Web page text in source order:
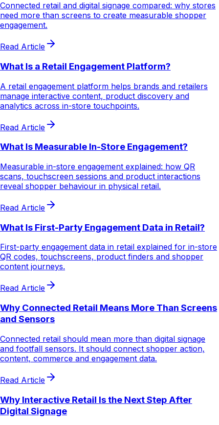
Connected retail and digital signage compared: why stores
need more than screens to create measurable shopper
engagement.
Read Article
What Is a Retail Engagement Platform?
A retail engagement platform helps brands and retailers
manage interactive content, product discovery and
analytics across in-store touchpoints.
Read Article
What Is Measurable In-Store Engagement?
Measurable in-store engagement explained: how QR
scans, touchscreen sessions and product interactions
reveal shopper behaviour in physical retail.
Read Article
What Is First-Party Engagement Data in Retail?
First-party engagement data in retail explained for in-store
QR codes, touchscreens, product finders and shopper
content journeys.
Read Article
Why Connected Retail Means More Than Screens
and Sensors
Connected retail should mean more than digital signage
and footfall sensors. It should connect shopper action,
content, commerce and engagement data.
Read Article
Why Interactive Retail Is the Next Step After
Digital Signage